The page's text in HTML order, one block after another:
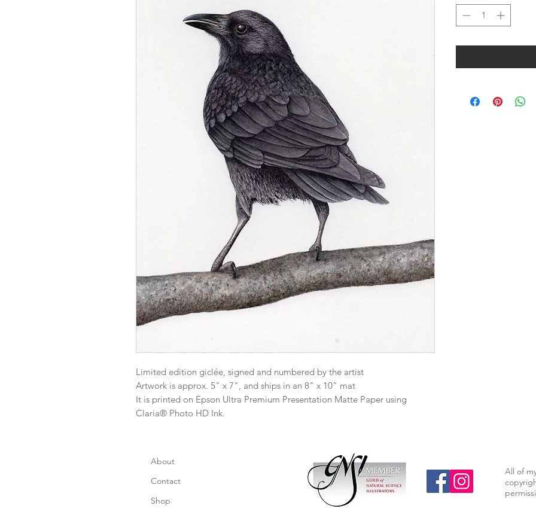
Limited edition giclée, signed and numbered by the artist
Artwork is approx. 5" x 7", and ships in an 8" x 10" mat
It is printed on Epson Ultra Premium Presentation Matte Paper using
Claria® Photo HD Ink.
About
Contact
Shop
All of